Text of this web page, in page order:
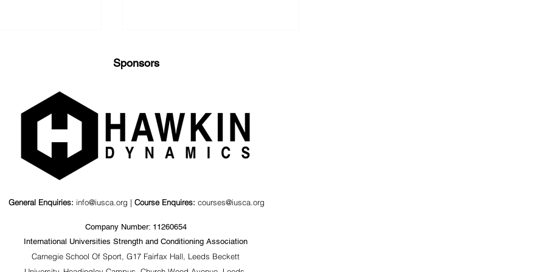
Kinematics
Barbell
Value of a Psychosocial
Coaching Workshop for
Sponsors
General Enquiries: info@iusca.org | Course Enquires: courses@iusca.org
Company Number: 11260654
International Universities Strength and Conditioning Association
Carnegie School Of Sport, G17 Fairfax Hall, Leeds Beckett